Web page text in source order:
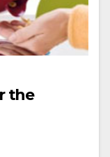
the